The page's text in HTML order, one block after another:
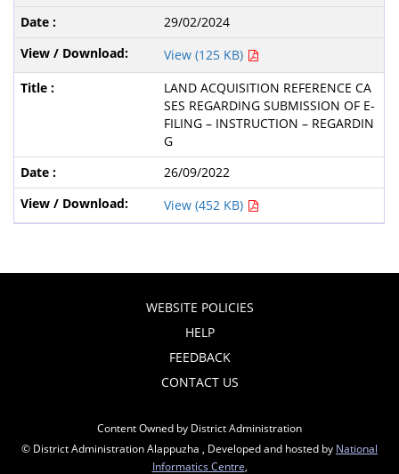
29/02/2024
View (125 KB)
LAND ACQUISITION REFERENCE CA
SES REGARDING SUBMISSION OF E-
FILING – INSTRUCTION – REGARDIN
G
26/09/2022
View (452 KB)
WEBSITE POLICIES
HELP
FEEDBACK
CONTACT US
Content Owned by District Administration
© District Administration Alappuzha , Developed and hosted by National
Informatics Centre